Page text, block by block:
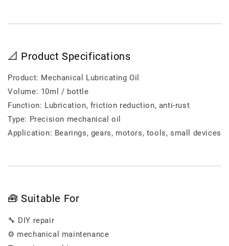
📐 Product Specifications
Product: Mechanical Lubricating Oil
Volume: 10ml / bottle
Function: Lubrication, friction reduction, anti-rust
Type: Precision mechanical oil
Application: Bearings, gears, motors, tools, small devices
🧰 Suitable For
🔧 DIY repair
⚙️ mechanical maintenance